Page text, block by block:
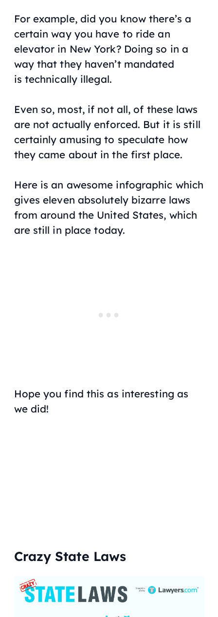
For example, did you know there’s a
certain way you have to ride an
elevator in New York? Doing so in a
way that they haven’t mandated
is technicallyillegal.
Even so, most, if not all, of these laws
are not actually enforced. But it is still
certainly amusing to speculate how
they came about in the first place.
Here is an awesome infographic which
gives eleven absolutely bizarre laws
from around the United States, which
are still in place today.
Hope you find this as interesting as
we did!
Crazy State Laws